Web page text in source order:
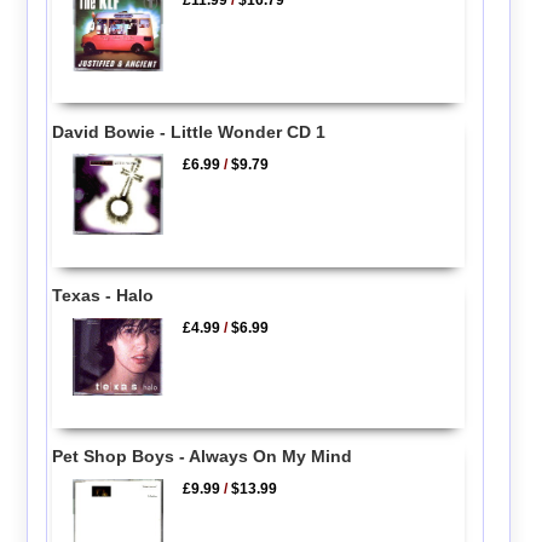
David Bowie - Little Wonder CD 1
£6.99 /$9.79
Texas - Halo
£4.99 /$6.99
Pet Shop Boys - Always On My Mind
£9.99 /$13.99